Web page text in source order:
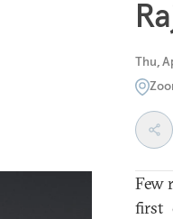
Thu,
Few
first